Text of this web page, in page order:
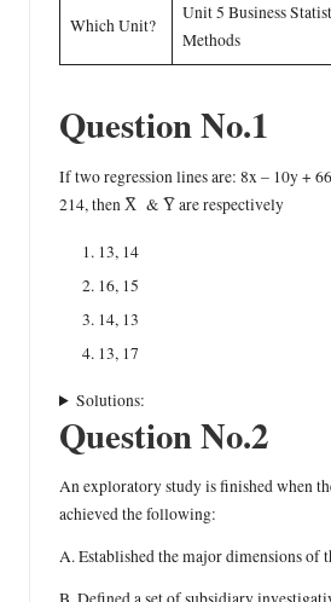
Which Unit?
Unit 5 Business
Methods
Question No.1
If two regression lines are: 8x – 10y +
214, then X̅ & Y̅ are respectively
13, 14
16, 15
14, 13
13, 17
Solutions:
Question No.2
An exploratory study is finished when
achieved the following:
A. Established the major dimensions of